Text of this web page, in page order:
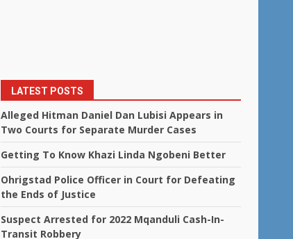
LATEST POSTS
Alleged Hitman Daniel Dan Lubisi Appears in
Two Courts for Separate Murder Cases
Getting To Know Khazi Linda Ngobeni Better
Ohrigstad Police Officer in Court for Defeating
the Ends of Justice
Suspect Arrested for 2022 Mqanduli Cash-In-
Transit Robbery